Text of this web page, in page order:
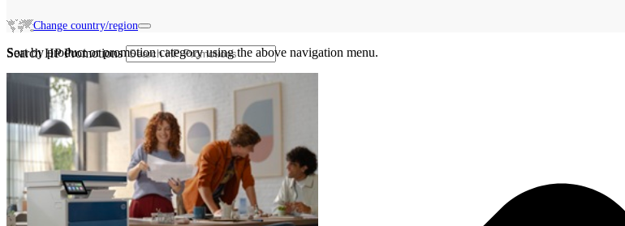
Change country/region
Search HP Promotions
Sort by product or promotion category using the above navigation menu.